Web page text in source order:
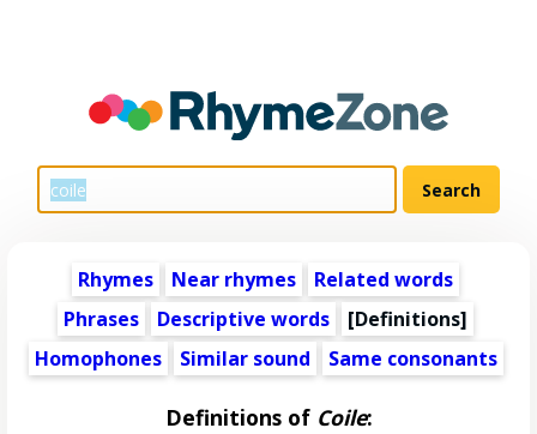
Rhymes Near rhymes
Related words
Phrases
Descriptive words
[Definitions]
Homophones
Similar sound Same consonants
Definitions of Coile: